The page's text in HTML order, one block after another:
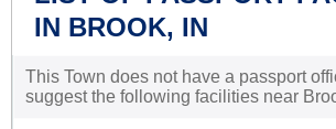
IN BROOK, IN
This Town does not have a passport
suggest the following facilities near